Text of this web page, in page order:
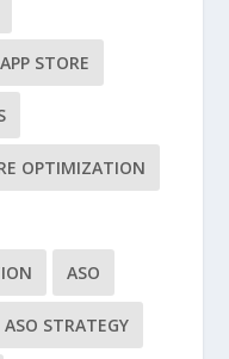
STORE
OPTIMIZATION
ASO
ASO STRATEGY